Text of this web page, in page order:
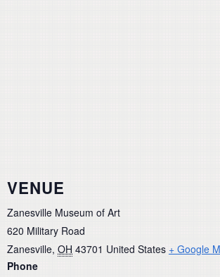
VENUE
Zanesville Museum of Art
620 Military Road
Zanesville, OH 43701 United States + Google
Phone